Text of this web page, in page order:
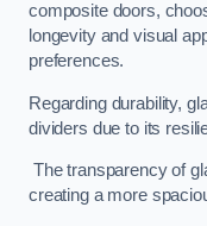
composite doors,
longevity and visual
preferences.
Regarding durability,
dividers due to its
The transparency of
creating a more